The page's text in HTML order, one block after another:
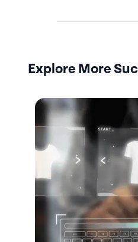
Explore More